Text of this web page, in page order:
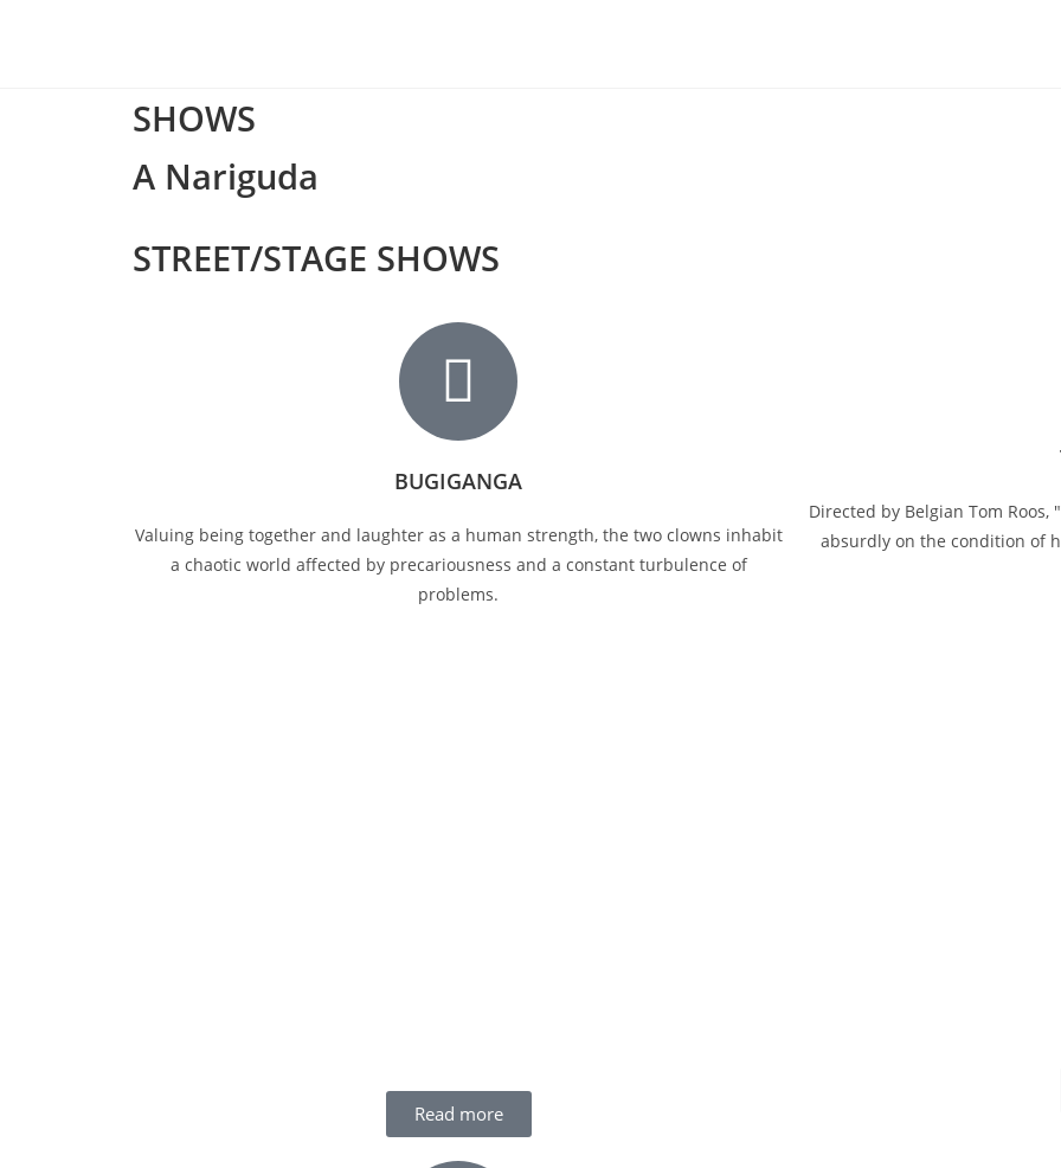
SHOWS
A Nariguda
STREET/STAGE SHOWS
BUGIGANGA
Valuing being together and laughter as a human strength, the two clowns inhabit
a chaotic world affected by precariousness and a constant turbulence of
problems.
Read more
Directed by Belgian Tom
absurdly on the condition of